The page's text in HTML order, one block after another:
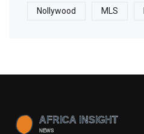
Nollywood MLS